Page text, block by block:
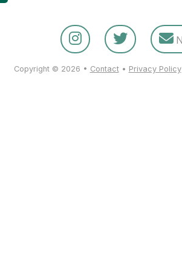
Copyright © 2026 • Contact• Privacy Policy